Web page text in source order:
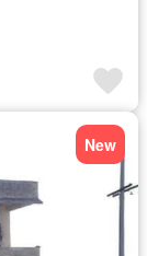
New